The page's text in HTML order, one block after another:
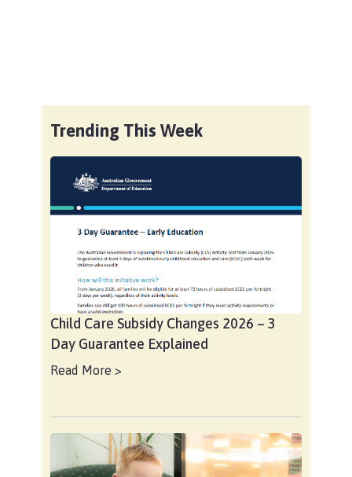
Trending This Week
Child Care Subsidy Changes 2026 – 3
Day Guarantee Explained
Read More >